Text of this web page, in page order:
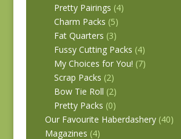
Pretty Pairings (4)
Charm Packs (5)
Fat Quarters (3)
Fussy Cutting Packs (4)
My Choices for You! (7)
Scrap Packs (2)
Bow Tie Roll (2)
Pretty Packs (0)
Our Favourite Haberdashery (40)
Magazines (4)